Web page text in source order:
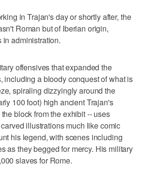
in Trajan's day or shortly after, the
Roman but of Iberian origin,
administration.
offensives that expanded the
including a bloody conquest of what is
spiraling dizzyingly around the
100 foot) high ancient Trajan's
block from the exhibit -- uses
illustrations much like comic
his legend, with scenes including
as they begged for mercy. His military
slaves for Rome.